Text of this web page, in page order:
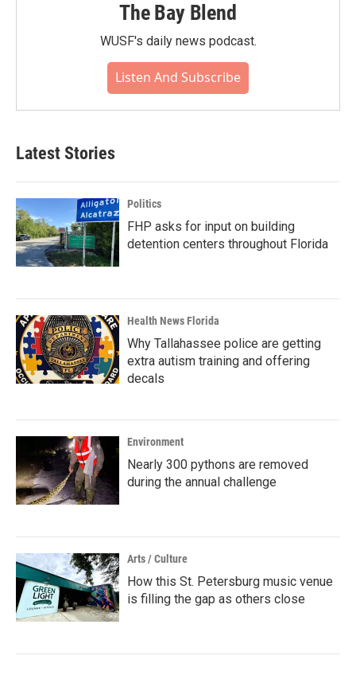
The Bay Blend
WUSF's daily news podcast.
Listen And Subscribe
Latest Stories
Politics
FHP asks for input on building
detention centers throughout Florida
Health News Florida
Why Tallahassee police are getting
extra autism training and offering
decals
Environment
Nearly 300 pythons are removed
during the annual challenge
Arts / Culture
How this St. Petersburg music venue
is filling the gap as others close